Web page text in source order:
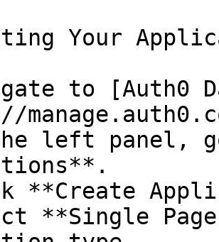
Your
to [Auth0
left panel,
**Create
**Single